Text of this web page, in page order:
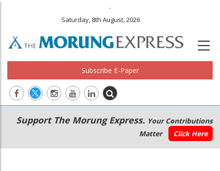
.
Saturday, 8th August, 2026
Subscribe E-Paper
Main
navigation
Secondary
Menu
Support The Morung Express. Your Contributions
Matter
Click Here